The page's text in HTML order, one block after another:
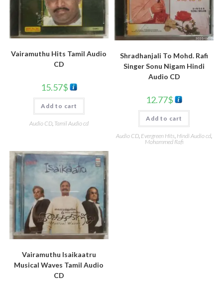
Vairamuthu Hits Tamil Audio
CD
15.57$
Add to cart
Audio CD, Tamil Audio cd
Shradhanjali To Mohd. Rafi
Singer Sonu Nigam Hindi
Audio CD
12.77$
Add to cart
Audio CD Evergreen Hits Hindi Audio cd
Mohammed Rafi
Vairamuthu Isaikaatru
Musical Waves Tamil Audio
CD